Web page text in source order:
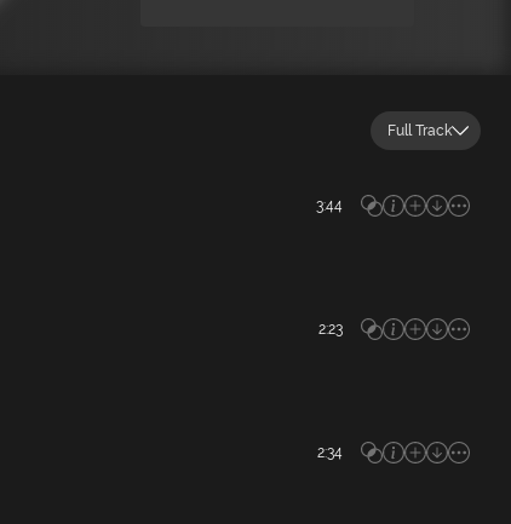
Full Track
3:44
2:23
2:34